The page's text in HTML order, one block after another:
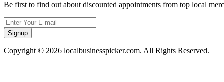
Be first to find out about discounted appointments from top local
Signup
Copyright © 2026 localbusinesspicker.com. All Rights Reserved.